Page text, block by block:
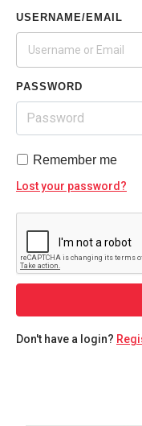
USERNAME/EMAIL
PASSWORD
Remember me
Lost your password?
Don't have a login?